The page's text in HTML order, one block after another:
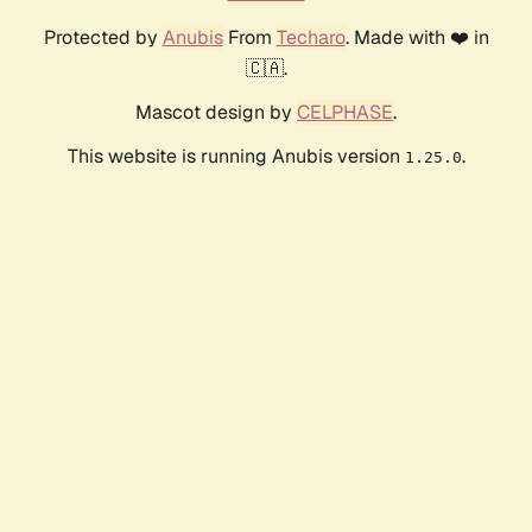
Protected by AnubisFrom Techaro. Made with ❤️ in
🇨🇦.
Mascot design by CELPHASE.
This website is running Anubis version 1.25.0.